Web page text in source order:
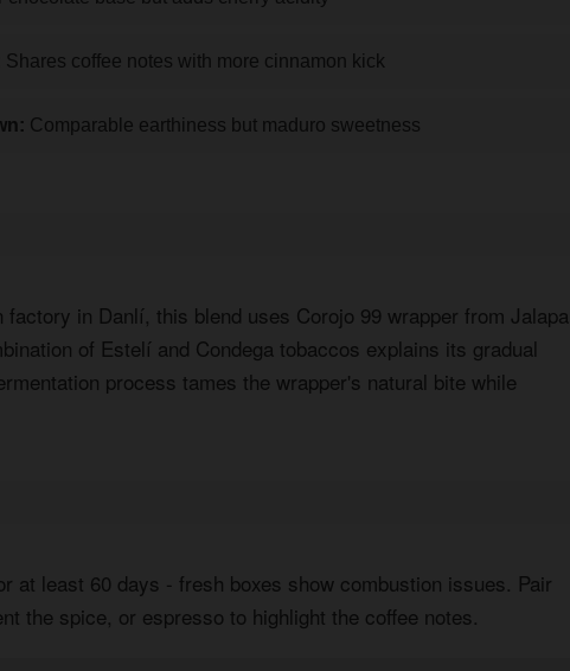
Shares coffee notes with more cinnamon kick
Comparable earthiness but maduro sweetness
factory in Danlí, this blend uses Corojo 99 wrapper from Jalapa
of Estelí and Condega tobaccos explains its gradual
process tames the wrapper's natural bite while
at least 60 days - fresh boxes show combustion issues. Pair
the spice, or espresso to highlight the coffee notes.